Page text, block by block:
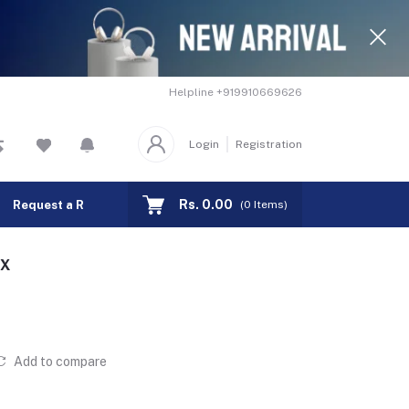
Helpline +919910669626
Login Registration
Request a Remote Track Order
Rs. 0.00 (0 Items)
Add to compare